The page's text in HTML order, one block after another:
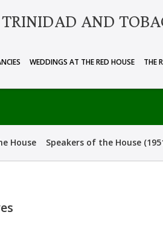
AND
WEDDINGS AT THE RED HOUSE THE
House Speakers of the House